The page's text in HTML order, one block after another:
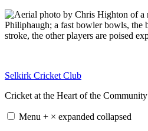
Skip
to
content
Selkirk Cricket Club
Cricket at the Heart of the Community
Menu + × expanded collapsed